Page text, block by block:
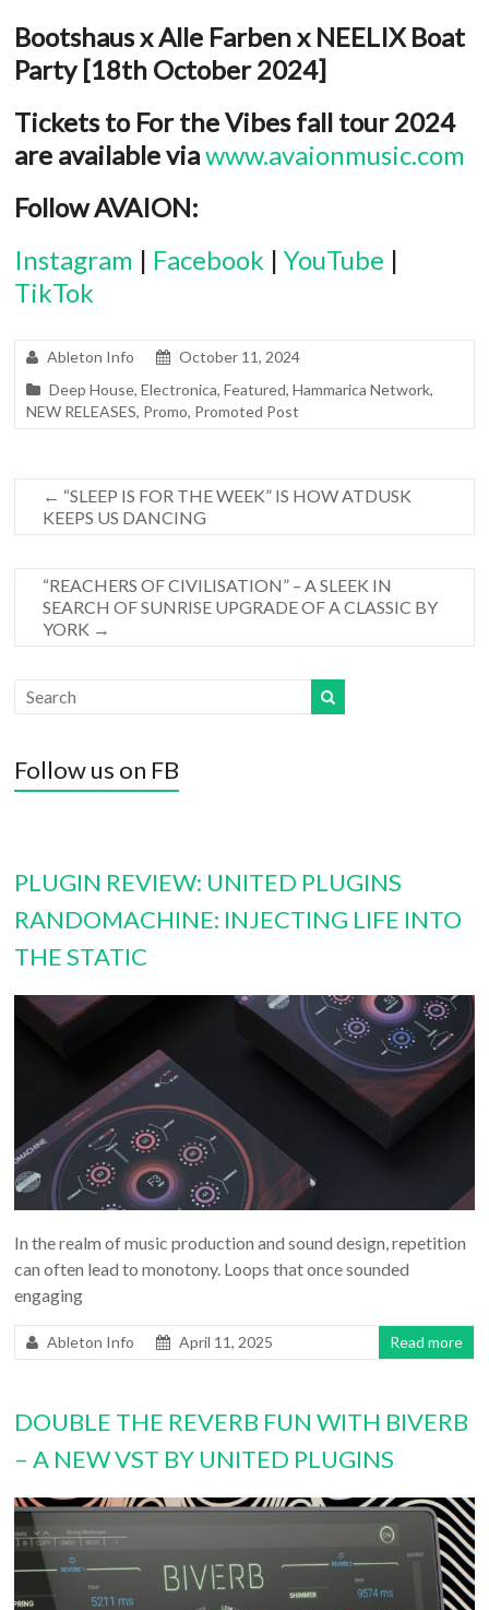
Bootshaus x Alle Farben x NEELIX Boat
Party [18th October 2024]
Tickets to For the Vibes fall tour 2024
are available viawww.avaionmusic.com
Follow AVAION:
Instagram | Facebook |YouTube |
TikTok
Ableton Info
October 11, 2024
Deep House,Electronica,Featured,Hammarica Network,
NEW RELEASES, Promo, Promoted Post
← “SLEEP IS FOR THE WEEK” IS HOW ATDUSK
KEEPS US DANCING
“REACHERS OF CIVILISATION” – A SLEEK IN
SEARCH OF SUNRISE UPGRADE OF A CLASSIC BY
YORK →
Follow us on FB
PLUGIN REVIEW: UNITED PLUGINS
RANDOMACHINE: INJECTING LIFE INTO
THE STATIC
In the realm of music production and sound design, repetition
can often lead to monotony. Loops that once sounded
engaging
Ableton Info April 11, 2025 Read more
DOUBLE THE REVERB FUN WITH BIVERB
– A NEW VST BY UNITED PLUGINS